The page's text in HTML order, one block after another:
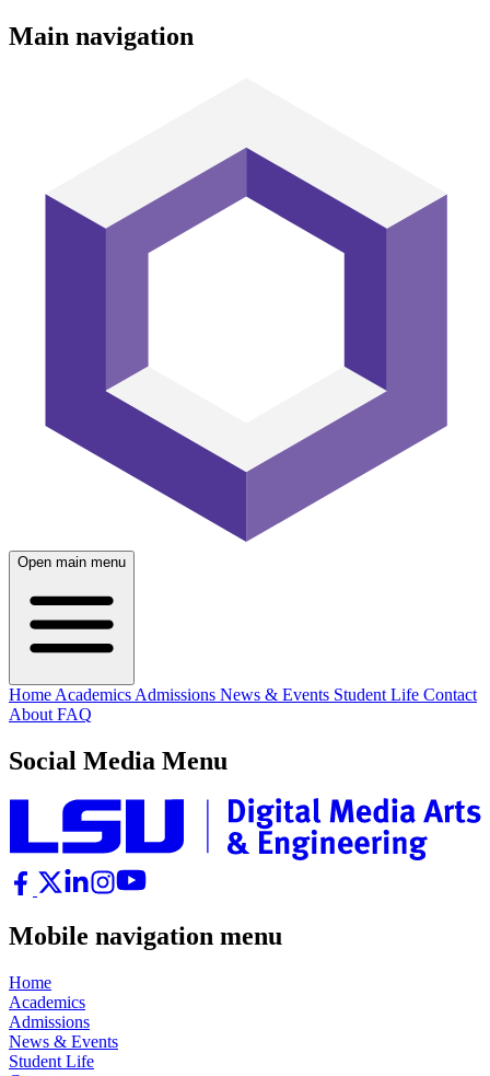
Main navigation
Open main menu
Home Academics Admissions News & Events Student Life Contact
About FAQ
Social Media Menu
Mobile navigation menu
Home
Academics
Admissions
News & Events
Student Life